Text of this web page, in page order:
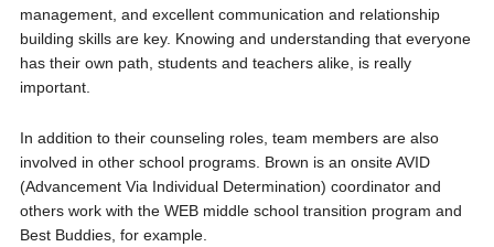
management, and excellent communication and relationship
building skills are key. Knowing and understanding that everyone
has their own path, students and teachers alike, is really
important.
In addition to their counseling roles, team members are also
involved in other school programs. Brown is an onsite AVID
(Advancement Via Individual Determination) coordinator and
others work with the WEB middle school transition program and
Best Buddies, for example.